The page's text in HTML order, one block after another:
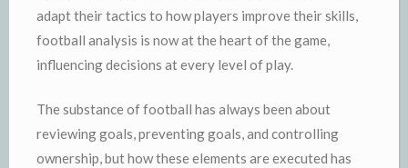
adapt their tactics to how players improve their skills,
football analysis is now at the heart of the game,
influencing decisions at every level of play.
The substance of football has always been about
reviewing goals, preventing goals, and controlling
ownership, but how these elements are executed has